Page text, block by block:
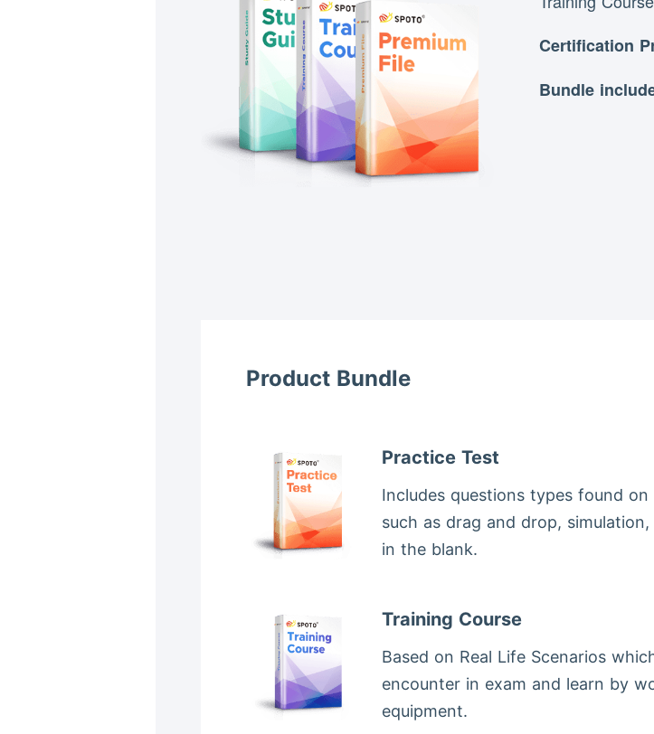
Certification
Bundle
Product Bundle
Practice Test
Includes questions types found on
such as drag and drop,
in the blank.
Training Course
Based on Real Life Scenarios
encounter in exam and learn by
equipment.